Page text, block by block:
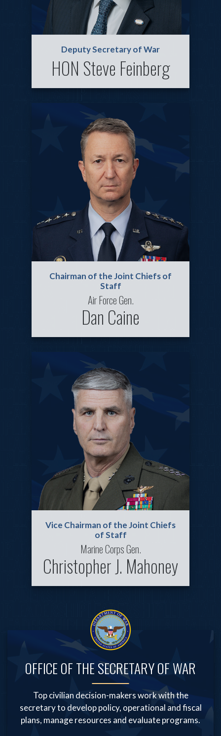
Deputy Secretary of War
HON Steve Feinberg
Chairman of the Joint Chiefs of
Staff
Air Force Gen.
Dan Caine
Vice Chairman of the Joint Chiefs
of Staff
Marine Corps Gen.
Christopher J. Mahoney
OFFICE OF THE SECRETARY OF WAR
Top civilian decision-makers work with the
secretary to develop policy, operational and fiscal
plans, manage resources and evaluate programs.